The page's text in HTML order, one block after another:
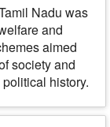
Nadu was
and
aimed
society and
history.